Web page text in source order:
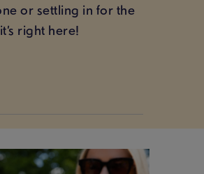
or settling in for the
right here!